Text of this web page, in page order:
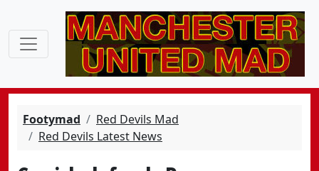
Footymad
Red Devils Mad
Red Devils Latest News